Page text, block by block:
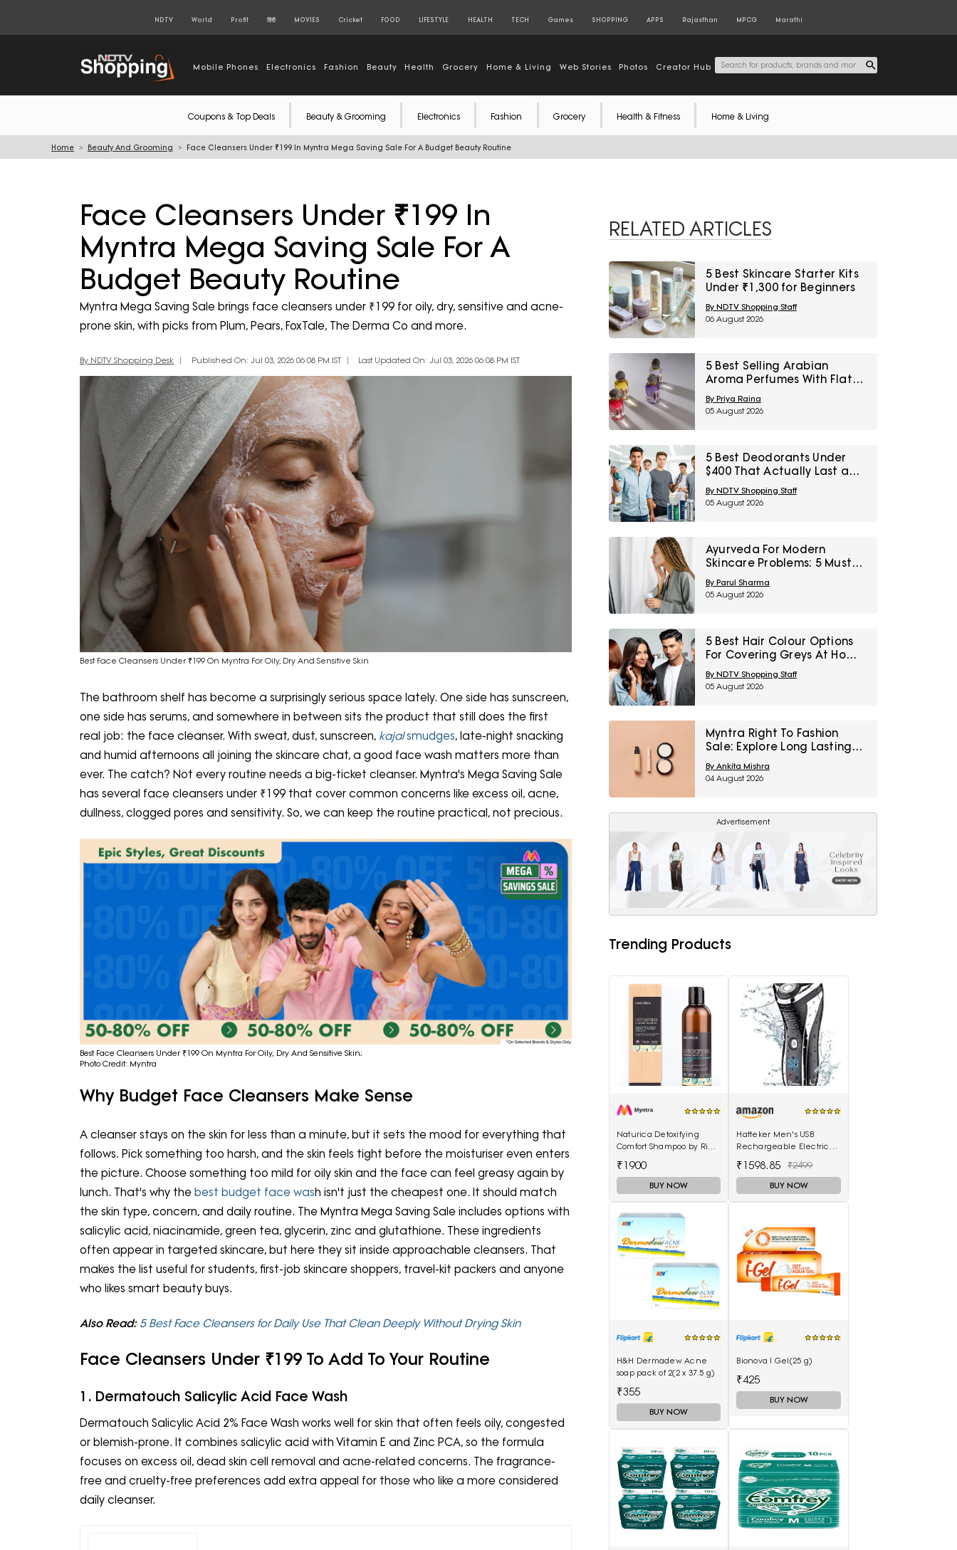
NDTV World Profit हिंदी MOVIES Cricket FOOD LIFESTYLE HEALTH TECH Games SHOPPING APPS Rajasthan MPCG Marathi
Mobile Phones Electronics Fashion Beauty Health Grocery Home & Living Web Stories Photos Creator Hub
Coupons & Top Deals Beauty & Grooming Electronics Fashion Grocery Health & Fitness Home & Living
Home Beauty And Grooming Face Cleansers Under ₹199 In Myntra Mega Saving Sale For A Budget Beauty Routine
Face Cleansers Under ₹199 In
Myntra Mega Saving Sale For A
Budget Beauty Routine
Myntra Mega Saving Sale brings face cleansers under ₹199 for oily, dry, sensitive and acne-
prone skin, with picks from Plum, Pears, FoxTale, The Derma Co and more.
By NDTV Shopping Desk Published On: Jul 03, 2026 06:08 PM IST Last Updated On: Jul 03, 2026 06:08 PM IST
Best Face Cleansers Under ₹199 On Myntra For Oily, Dry And Sensitive Skin
The bathroom shelf has become a surprisingly serious space lately. One side has sunscreen,
one side has serums, and somewhere in between sits the product that still does the first
real job: the face cleanser. With sweat, dust, sunscreen, kajalsmudges, late-night snacking
and humid afternoons all joining the skincare chat, a good face wash matters more than
ever. The catch? Not every routine needs a big-ticket cleanser. Myntra's Mega Saving Sale
has several face cleansers under ₹199 that cover common concerns like excess oil, acne,
dullness, clogged pores and sensitivity. So, we can keep the routine practical, not precious.
Best Face Cleansers Under ₹199 On Myntra For Oily, Dry And Sensitive Skin;
Photo Credit: Myntra
Why Budget Face Cleansers Make Sense
A cleanser stays on the skin for less than a minute, but it sets the mood for everything that
follows. Pick something too harsh, and the skin feels tight before the moisturiser even enters
the picture. Choose something too mild for oily skin and the face can feel greasy again by
lunch. That's why the best budget face wash isn't just the cheapest one. It should match
the skin type, concern, and daily routine. The Myntra Mega Saving Sale includes options with
salicylic acid, niacinamide, green tea, glycerin, zinc and glutathione. These ingredients
often appear in targeted skincare, but here they sit inside approachable cleansers. That
makes the list useful for students, first-job skincare shoppers, travel-kit packers and anyone
who likes smart beauty buys.
Also Read: 5 Best Face Cleansers for Daily Use That Clean Deeply Without Drying Skin
Face Cleansers Under ₹199 To Add To Your Routine
1. Dermatouch Salicylic Acid Face Wash
Dermatouch Salicylic Acid 2% Face Wash works well for skin that often feels oily, congested
or blemish-prone. It combines salicylic acid with Vitamin E and Zinc PCA, so the formula
focuses on excess oil, dead skin cell removal and acne-related concerns. The fragrance-
free and cruelty-free preferences add extra appeal for those who like a more considered
daily cleanser.
RELATED ARTICLES
5 Best Skincare Starter Kits
Under ₹1,300 for Beginners
By NDTV Shopping Staff
06 August 2026
5 Best Selling Arabian
Aroma Perfumes With Flat
60% Off On Myntra Right To
Fashion Sale
By Priya Raina
05 August 2026
5 Best Deodorants Under
$400 That Actually Last a
Full Workday
By NDTV Shopping Staff
05 August 2026
Ayurveda For Modern
Skincare Problems: 5 Must-
Try Products From Ashpveda
By Parul Sharma
05 August 2026
5 Best Hair Colour Options
For Covering Greys At Home
Under ₹1,000
By NDTV Shopping Staff
05 August 2026
Myntra Right To Fashion
Sale: Explore Long Lasting
Makeup Essentials Featuring
Typsy Beauty At A Minimum
25% Off
By Ankita Mishra
04 August 2026
Advertisement
Trending Products
Naturica Detoxifying
Comfort Shampoo by Rica
₹1900
BUY NOW
Hatteker Men's USB
Rechargeable Electric
Wet and Dry Beard Pop-
Trimmer, Black
₹1598.85 ₹2499
BUY NOW
H&H Dermadew Acne
soap pack of 2(2 x 37.5 g)
₹355
BUY NOW
Bionova I Gel(25 g)
₹425
BUY NOW